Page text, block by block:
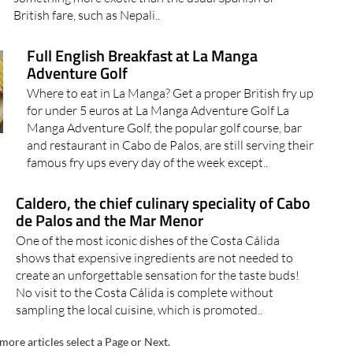
British fare, such as Nepali..
Full English Breakfast at La Manga
Adventure Golf
Where to eat in La Manga? Get a proper British fry up
for under 5 euros at La Manga Adventure Golf La
Manga Adventure Golf, the popular golf course, bar
and restaurant in Cabo de Palos, are still serving their
famous fry ups every day of the week except..
Caldero, the chief culinary speciality of Cabo
de Palos and the Mar Menor
One of the most iconic dishes of the Costa Cálida
shows that expensive ingredients are not needed to
create an unforgettable sensation for the taste buds!
No visit to the Costa Cálida is complete without
sampling the local cuisine, which is promoted..
articles select a Page or Next.